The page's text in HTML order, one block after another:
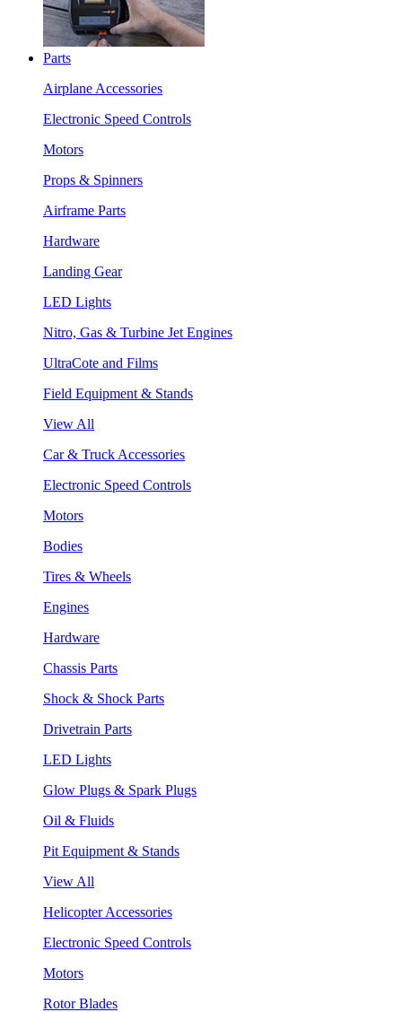
Parts
Airplane Accessories
Electronic Speed Controls
Motors
Props & Spinners
Airframe Parts
Hardware
Landing Gear
LED Lights
Nitro, Gas & Turbine Jet Engines
UltraCote and Films
Field Equipment & Stands
View All
Car & Truck Accessories
Electronic Speed Controls
Motors
Bodies
Tires & Wheels
Engines
Hardware
Chassis Parts
Shock & Shock Parts
Drivetrain Parts
LED Lights
Glow Plugs & Spark Plugs
Oil & Fluids
Pit Equipment & Stands
View All
Helicopter Accessories
Electronic Speed Controls
Motors
Rotor Blades